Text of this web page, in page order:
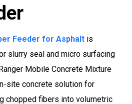
Feeder for Asphalt is
slurry seal and micro surfacing
Mobile Concrete Mixture
site concrete solution for
chopped fibers into volumetric